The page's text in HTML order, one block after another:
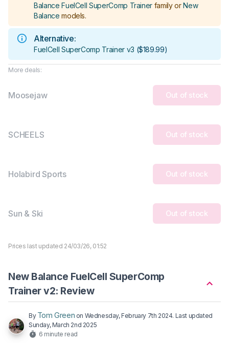
Balance FuelCell SuperComp Trainer family or New
Balance models.
Alternative:
FuelCell SuperComp Trainer v3 ($189.99)
More deals:
Moosejaw Out of stock
SCHEELS Out of stock
Holabird Sports Out of stock
Sun & Ski Out of stock
Prices last updated 24/03/26, 01:52
New Balance FuelCell SuperComp
Trainer v2: Review
By Tom Green on Wednesday, February 7th 2024. Last updated
Sunday, March 2nd 2025
6 minute read